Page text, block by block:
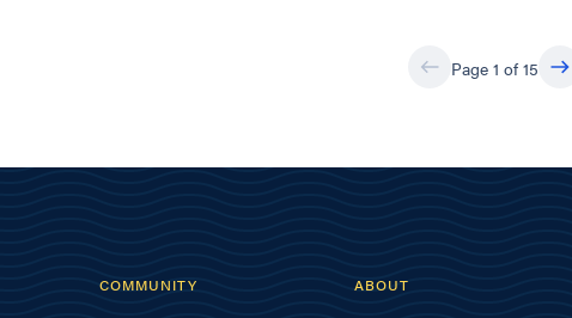
Page 1 of 15
COMMUNITY ABOUT